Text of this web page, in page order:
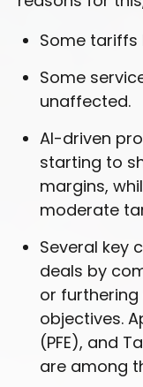
Some
Some
unaffected.
AI-driven
starting to
margins,
moderate
Several key
deals by
or
objectives.
(PFE), and
are among